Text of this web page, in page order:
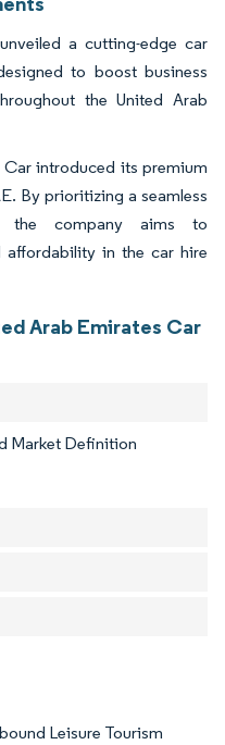
a cutting-edge car
to boost business
the United Arab
Car introduced its premium
By prioritizing a seamless
the company aims to
affordability in the car hire
Arab Emirates Car
Market Definition
Leisure Tourism